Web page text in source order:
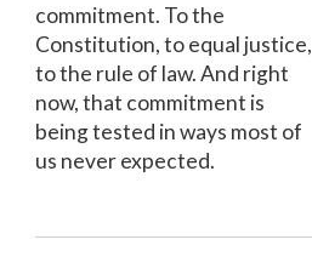
commitment. To the
Constitution, to equal justice,
to the rule of law. And right
now, that commitment is
being tested in ways most of
us never expected.